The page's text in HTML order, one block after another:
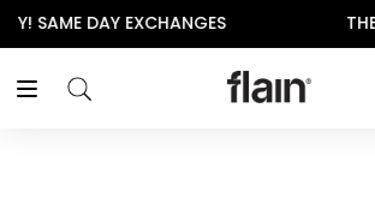
THE POLISHED WARDROBE- NEW